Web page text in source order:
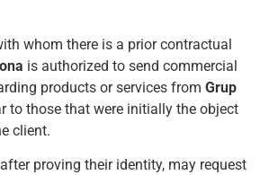
whom there is a prior contractual
is authorized to send commercial
products or services from Grup
to those that were initially the object
client.
after proving their identity, may request